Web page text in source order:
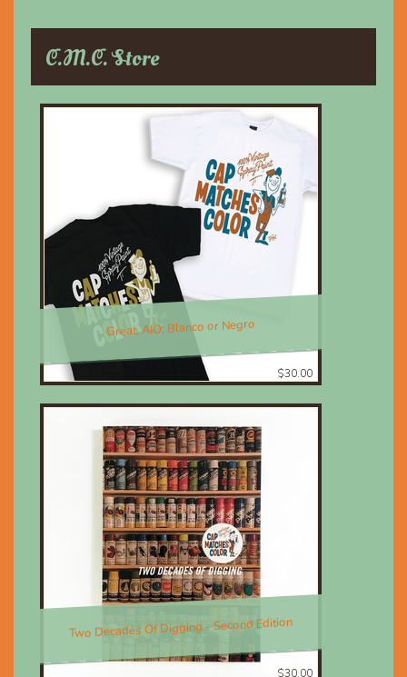
C.M.C. Store
Great, AIO; Blanco or Negro
$30.00
Two Decades Of Digging - Second Edition
$30.00